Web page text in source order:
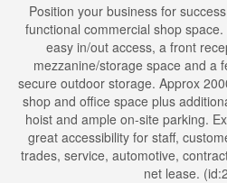
Position your business for
functional commercial shop
easy in/out access, a front
mezzanine/storage space and a
secure outdoor storage. Approx
shop and office space plus
hoist and ample on-site parking.
great accessibility for staff,
trades, service, automotive,
net lease.